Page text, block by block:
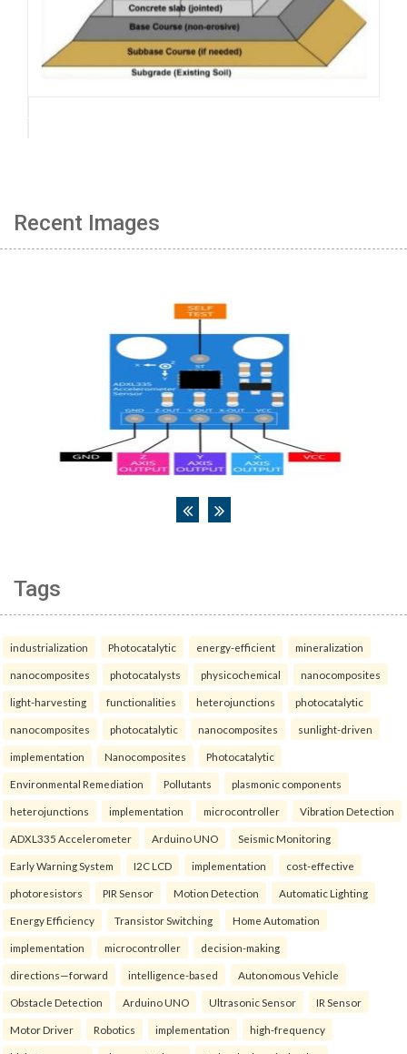
Recent Images
Tags
industrialization Photocatalytic energy-efficient mineralization
nanocomposites photocatalysts physicochemical nanocomposites
light-harvesting functionalities heterojunctions photocatalytic
nanocomposites photocatalytic nanocomposites sunlight-driven
implementation Nanocomposites Photocatalytic
Environmental Remediation Pollutants plasmonic components
heterojunctions implementation microcontroller Vibration Detection
ADXL335 Accelerometer Arduino UNO Seismic Monitoring
Early Warning System I2C LCD implementation cost-effective
photoresistors PIR Sensor Motion Detection Automatic Lighting
Energy Efficiency Transistor Switching Home Automation
implementation microcontroller decision-making
directions—forward intelligence-based Autonomous Vehicle
Obstacle Detection Arduino UNO Ultrasonic Sensor IR Sensor
Motor Driver Robotics implementation high-frequency